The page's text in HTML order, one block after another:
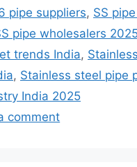
pipe suppliers, SS
pipe wholesalers
trends India,
, Stainless steel pipe
India 2025
comment